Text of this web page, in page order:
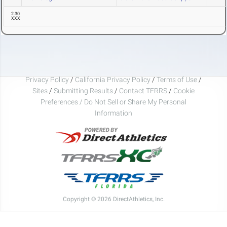
2.30
XXX
Privacy Policy / California Privacy Policy / Terms of Use /
Sites / Submitting Results / Contact TFRRS / Cookie
Preferences / Do Not Sell or Share My Personal
Information
Copyright © 2026 DirectAthletics, Inc.